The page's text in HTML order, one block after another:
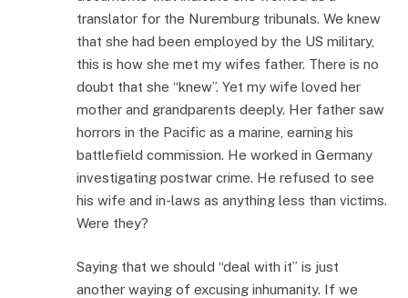
translator for the Nuremburg tribunals. We knew
that she had been employed by the US military,
this is how she met my wifes father. There is no
doubt that she “knew”. Yet my wife loved her
mother and grandparents deeply. Her father saw
horrors in the Pacific as a marine, earning his
battlefield commission. He worked in Germany
investigating postwar crime. He refused to see
his wife and in-laws as anything less than victims.
Were they?
Saying that we should “deal with it” is just
another waying of excusing inhumanity. If we